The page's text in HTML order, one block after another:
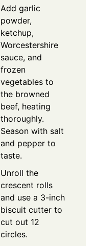
Add garlic
powder,
ketchup,
Worcestershire
sauce, and
frozen
vegetables to
the browned
beef, heating
thoroughly.
Season with salt
and pepper to
taste.
Unroll the
crescent rolls
and use a 3-inch
biscuit cutter to
cut out 12
circles.